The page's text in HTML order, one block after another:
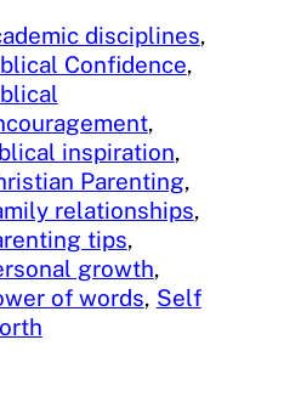
disciplines
Confidence
inspiration
Parenting
relationships
tips
growth
of words, Self